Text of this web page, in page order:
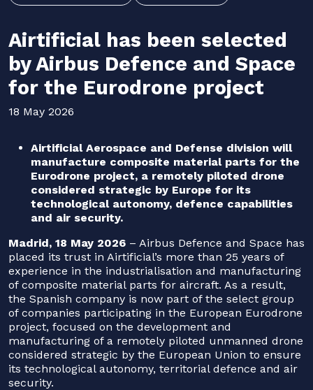
Airtificial has been selected
by Airbus Defence and Space
for the Eurodrone project
18 May 2026
Airtificial Aerospace and Defense division will
manufacture composite material parts for the
Eurodrone project, a remotely piloted drone
considered strategic by Europe for its
technological autonomy, defence capabilities
and air security.
Madrid, 18 May 2026 – Airbus Defence and Space has
placed its trust in Airtificial’s more than 25 years of
experience in the industrialisation and manufacturing
of composite material parts for aircraft. As a result,
the Spanish company is now part of the select group
of companies participating in the European Eurodrone
project, focused on the development and
manufacturing of a remotely piloted unmanned drone
considered strategic by the European Union to ensure
its technological autonomy, territorial defence and air
security.